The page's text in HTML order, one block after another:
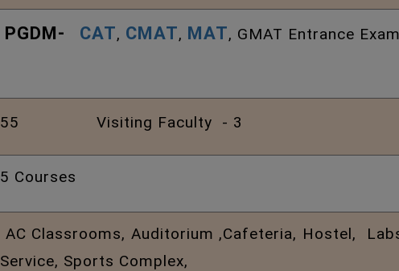
PGDM- CAT, CMAT, MAT, GMAT Entrance
55 Visiting Faculty - 3
5 Courses
AC Classrooms, Auditorium ,Cafeteria, Hostel,
Service, Sports Complex,